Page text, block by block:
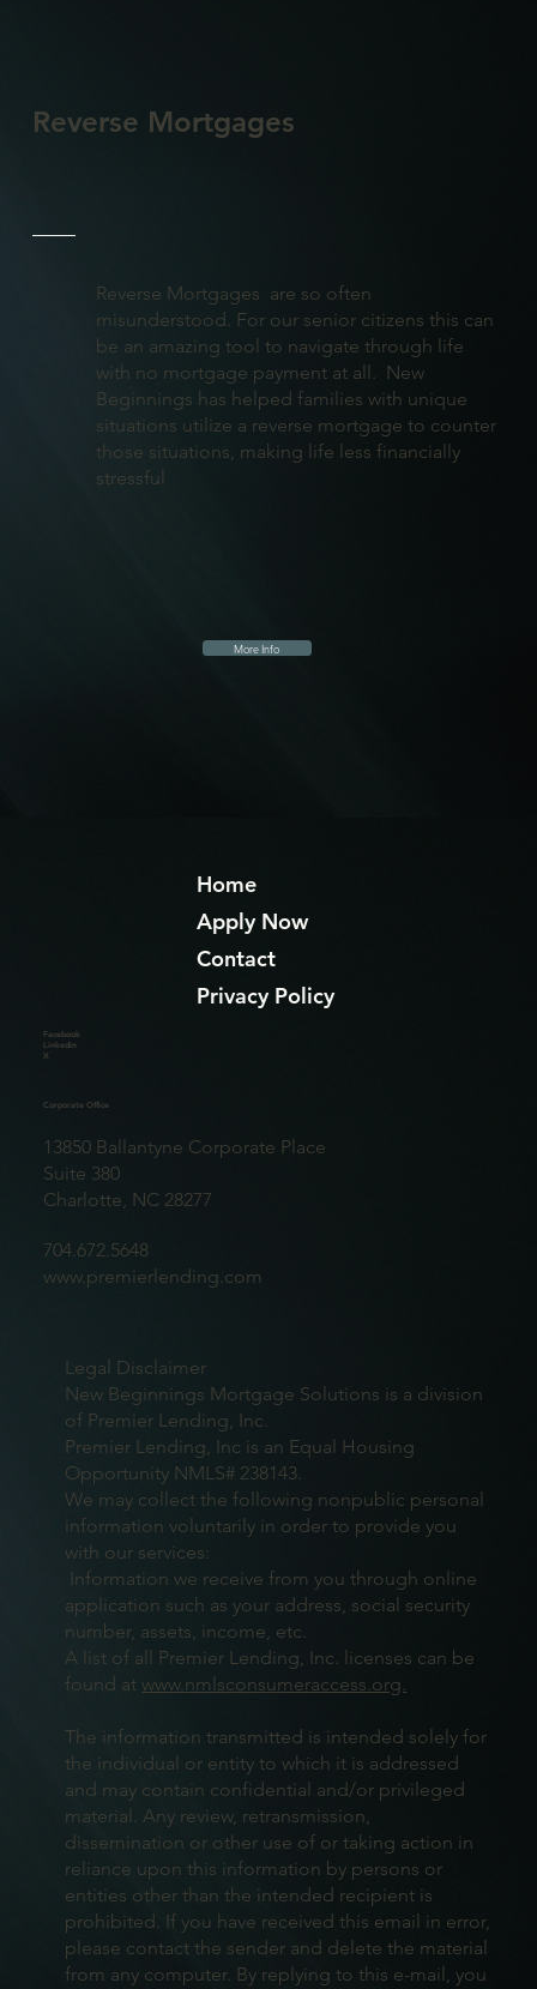
Reverse Mortgages are so often
misunderstood. For our senior citizens this can
be an amazing tool to navigate through life
with no mortgage payment at all. New
Beginnings has helped families with unique
situations utilize a reverse mortgage to counter
those situations, making life less financially
stressful
Reverse Mortgages
More Info
Home
Apply Now
Contact
Privacy Policy
Facebook
Linkedin
X
Legal Disclaimer
New Beginnings Mortgage Solutions is a division
of Premier Lending, Inc.
Premier Lending, Inc is an Equal Housing
Opportunity NMLS# 238143.
We may collect the following nonpublic personal
information voluntarily in order to provide you
with our services:
Information we receive from you through online
application such as your address, social security
number, assets, income, etc.
A list of all Premier Lending, Inc. licenses can be
found atwww.nmlsconsumeraccess.org.
The information transmitted is intended solely for
the individual or entity to which it is addressed
and may contain confidential and/or privileged
material. Any review, retransmission,
dissemination or other use of or taking action in
reliance upon this information by persons or
entities other than the intended recipient is
prohibited. If you have received this email in error,
please contact the sender and delete the material
from any computer. By replying to this e-mail, you
Corporate Office
13850 Ballantyne Corporate Place
Suite 380
Charlotte, NC 28277
704.672.5648
www.premierlending.com